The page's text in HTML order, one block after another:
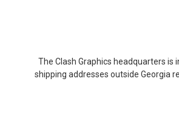
The Clash Graphics headquarters is
shipping addresses outside Georgia